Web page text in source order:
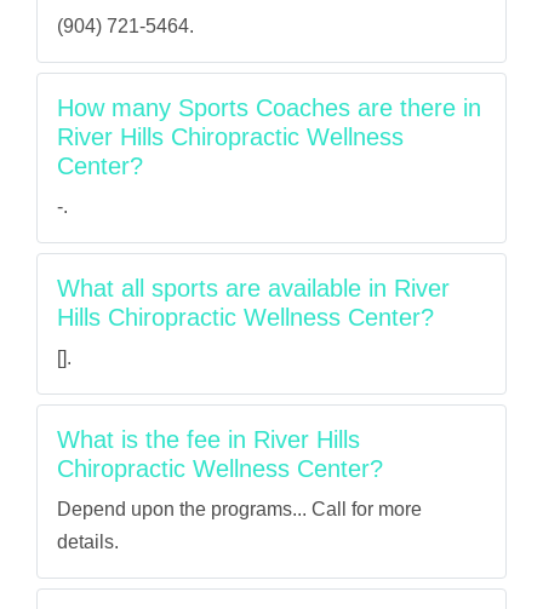
(904) 721-5464.
How many Sports Coaches are there in
River Hills Chiropractic Wellness
Center?
-.
What all sports are available in River
Hills Chiropractic Wellness Center?
[].
What is the fee in River Hills
Chiropractic Wellness Center?
Depend upon the programs... Call for more
details.